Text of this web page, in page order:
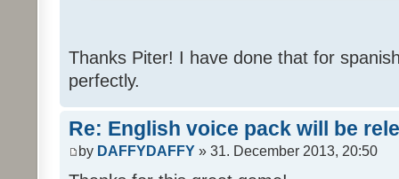
Thanks Piter! I have done that for
perfectly.
Re: English voice pack will be
by DAFFYDAFFY » 31. December 2013, 20:50